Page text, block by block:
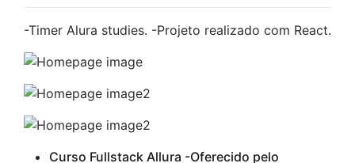
-Timer Alura studies. -Projeto realizado com React.
Curso Fullstack Allura -Oferecido pelo